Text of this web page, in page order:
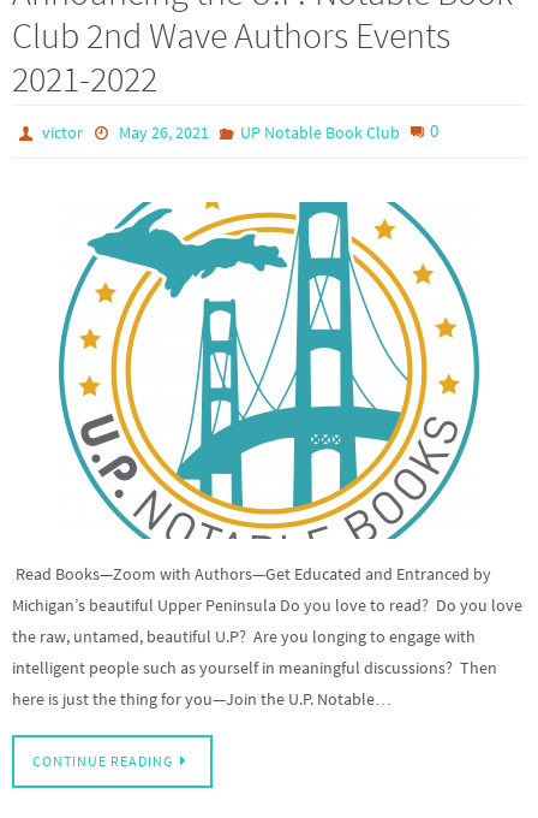
Club 2nd Wave Authors Events
2021-2022
victor May 26, 2021 UP Notable Book Club 0
Read Books—Zoom with Authors—Get Educated and Entranced by
Michigan’s beautiful Upper Peninsula Do you love to read? Do you love
the raw, untamed, beautiful U.P? Are you longing to engage with
intelligent people such as yourself in meaningful discussions? Then
here is just the thing for you—Join the U.P. Notable…
CONTINUE READING